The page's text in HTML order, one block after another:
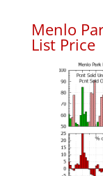
Menlo
List Price